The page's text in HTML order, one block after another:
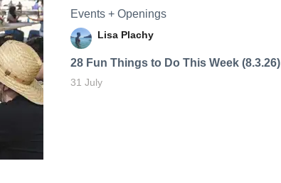
Events + Openings
Lisa Plachy
28 Fun Things to Do This Week (8.3.26)
31 July